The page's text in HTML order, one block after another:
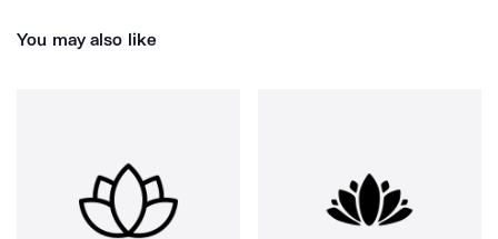
You may also like